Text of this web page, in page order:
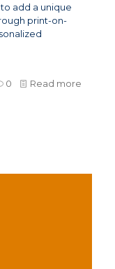
add a unique
print-on-
0 Read more